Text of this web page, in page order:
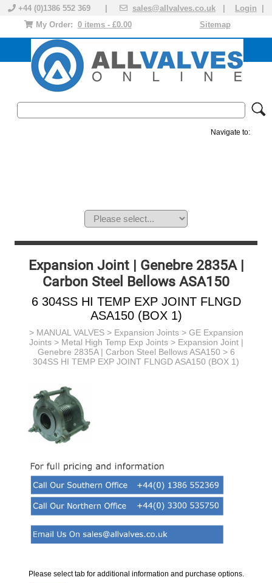
+44 (0)1386 552 369 | sales@allvalves.co.uk Login
Sitemap
My Order: 0 items - £0.00
Navigate to:
Expansion Joint | Genebre 2835A |
Carbon Steel Bellows ASA150
6 304SS HI TEMP EXP JOINT FLNGD
ASA150 (BOX 1)
> MANUAL VALVES> Expansion Joints> GE Expansion
Joints> Metal High Temp Exp Joints> Expansion Joint |
Genebre 2835A | Carbon Steel Bellows ASA150 > 6
304SS HI TEMP EXP JOINT FLNGD ASA150 (BOX 1)
Please select tab for additional information and purchase options.